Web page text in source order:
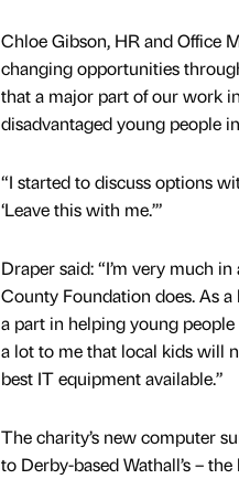
Chloe Gibson, HR and Office
changing opportunities
that a major part of our work
disadvantaged young people
“I started to discuss options
‘Leave this with me.’”
Draper said: “I’m very much
County Foundation does. As a
a part in helping young
a lot to me that local kids will
best IT equipment available.”
The charity’s new computer
to Derby-based Wathall’s –